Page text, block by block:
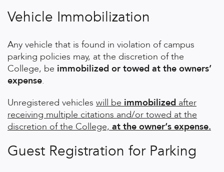
Vehicle Immobilization
Any vehicle that is found in violation of campus
parking policies may, at the discretion of the
College, be immobilized or towed at the owners’
expense.
Unregistered vehicles will beimmobilizedafter
receiving multiple citations and/or towed at the
discretion of the College,at the owner‘s expense.
Guest Registration for Parking